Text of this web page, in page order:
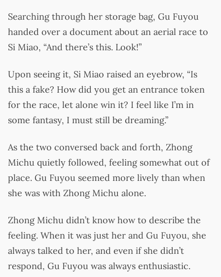
Searching through her storage bag, Gu Fuyou
handed over a document about an aerial race to
Si Miao, “And there’s this. Look!”
Upon seeing it, Si Miao raised an eyebrow, “Is
this a fake? How did you get an entrance token
for the race, let alone win it? I feel like I’m in
some fantasy, I must still be dreaming.”
As the two conversed back and forth, Zhong
Michu quietly followed, feeling somewhat out of
place. Gu Fuyou seemed more lively than when
she was with Zhong Michu alone.
Zhong Michu didn’t know how to describe the
feeling. When it was just her and Gu Fuyou, she
always talked to her, and even if she didn’t
respond, Gu Fuyou was always enthusiastic.